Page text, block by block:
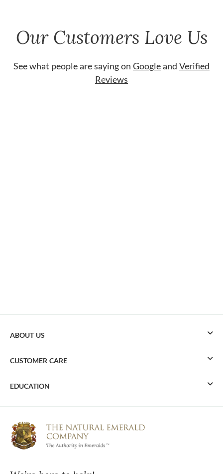
Our Customers Love Us
See what people are saying on Googleand Verified
Reviews
ABOUT US
CUSTOMER CARE
EDUCATION